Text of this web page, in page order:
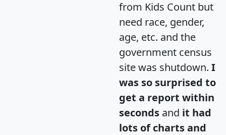
from Kids Count but
need race, gender,
age, etc. and the
government census
site was shutdown. I
was so surprised to
get a report within
seconds and it had
lots of charts and